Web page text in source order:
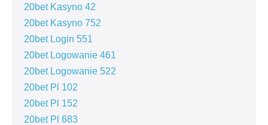
20bet Kasyno 42
20bet Kasyno 752
20bet Login 551
20bet Logowanie 461
20bet Logowanie 522
20bet Pl 102
20bet Pl 152
20bet Pl 683